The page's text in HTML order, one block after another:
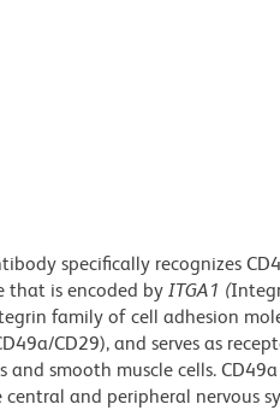
specifically recognizes
that is encoded by ITGA1 (
family of cell adhesion
CD29), and serves as
and smooth muscle cells.
and peripheral nervous